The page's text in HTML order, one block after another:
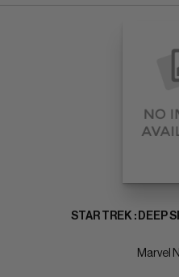
STAR TREK : DEEP
Marvel